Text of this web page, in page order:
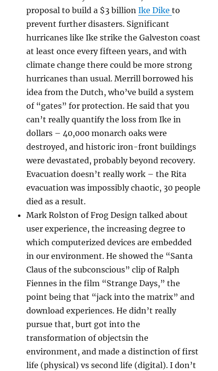
proposal to build a $3 billionIke Diketo
prevent further disasters. Significant
hurricanes like Ike strike the Galveston coast
at least once every fifteen years, and with
climate change there could be more strong
hurricanes than usual. Merrill borrowed his
idea from the Dutch, who’ve build a system
of “gates” for protection. He said that you
can’t really quantify the loss from Ike in
dollars – 40,000 monarch oaks were
destroyed, and historic iron-front buildings
were devastated, probably beyond recovery.
Evacuation doesn’t really work – the Rita
evacuation was impossibly chaotic, 30 people
died as a result.
Mark Rolston of Frog Design talked about
user experience, the increasing degree to
which computerized devices are embedded
in our environment. He showed the “Santa
Claus of the subconscious” clip of Ralph
Fiennes in the film “Strange Days,” the
point being that “jack into the matrix” and
download experiences. He didn’t really
pursue that, burt got into the
transformation of objectsin the
environment, and made a distinction of first
life (physical) vs second life (digital). I don’t